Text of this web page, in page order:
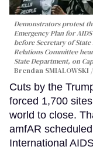
Demonstrators protest
Emergency Plan for
before Secretary of
Relations Committee
State Department, on
Brendan SMIALOWSKI
Cuts by the
forced 1,700
world to close.
amfAR
International